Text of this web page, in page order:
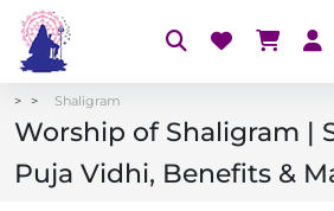
Shaligram
Worship of Shaligram |
Puja Vidhi, Benefits &